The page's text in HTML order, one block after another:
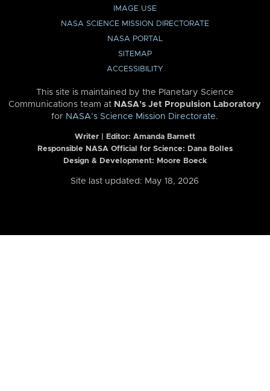
IMAGE USE
NASA SCIENCE MISSION DIRECTORATE
NASA PORTAL
SITEMAP
ACCESSIBILITY
This site is maintained by the Planetary Science
Communications team at NASA’s Jet Propulsion Laboratory
for NASA’s Science Mission Directorate.
Writer | Editor: Amanda Barnett
Responsible NASA Official for Science: Dana Bolles
Design & Development: Moore Boeck
Site last updated: May 18, 2026